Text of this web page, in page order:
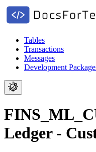
Tables
Transactions
Messages
Development
Ledger -